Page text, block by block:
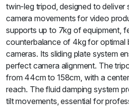
twin-leg tripod, designed to deliver
camera movements for video
supports up to 7kg of equipment,
counterbalance of 4kg for optimal
cameras. Its sliding plate system
perfect camera alignment. The
from 44cm to 158cm, with a
reach. The fluid damping system
tilt movements, essential for